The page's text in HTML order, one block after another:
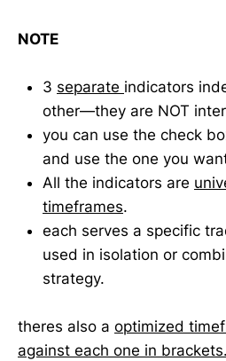
NOTE
3 separate indicators
other—they are NOT
you can use the check
and use the one you
All the indicators are
timeframes.
each serves a specific
used in isolation or
strategy.
theres also a optimized
against each one in brackets.